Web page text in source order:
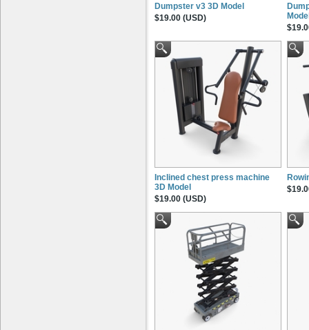
Dumpster v3 3D Model
$19.00 (USD)
Inclined chest press machine
3D Model
$19.00 (USD)